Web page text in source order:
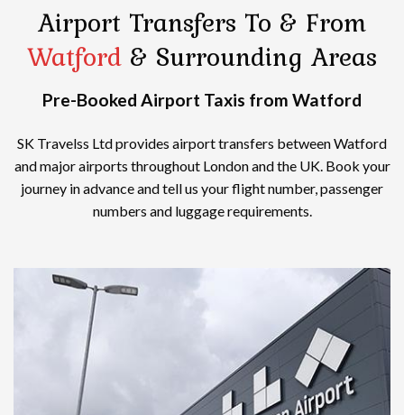
Airport Transfers To & From
Watford & Surrounding Areas
Pre-Booked Airport Taxis from Watford
SK Travelss Ltd provides airport transfers between Watford
and major airports throughout London and the UK. Book your
journey in advance and tell us your flight number, passenger
numbers and luggage requirements.